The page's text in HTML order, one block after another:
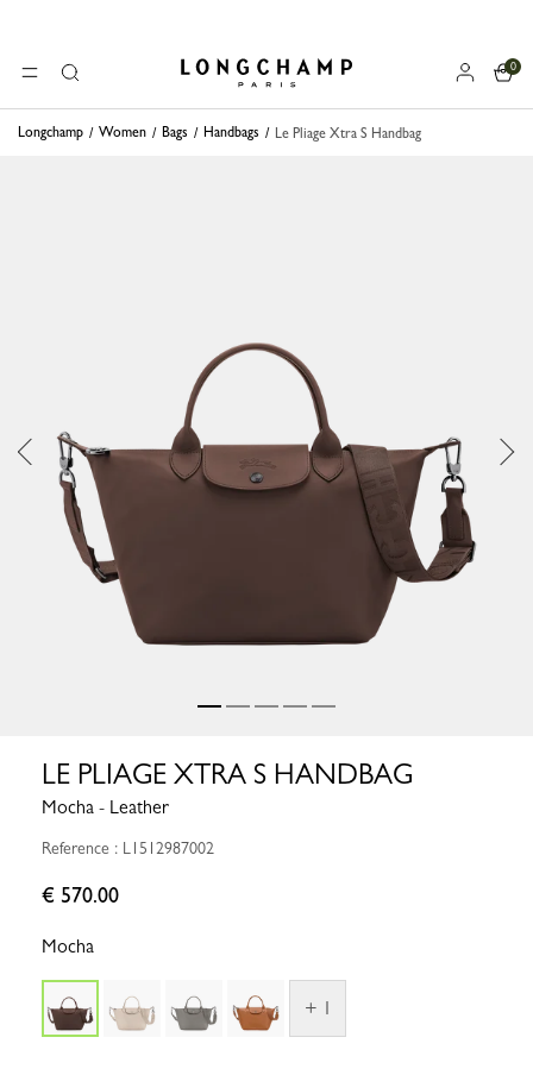
MENUSearch Longchamp - Home
0
Longchamp Women Bags Handbags Le Pliage Xtra S Handbag
LE PLIAGE XTRA S HANDBAG
Mocha - Leather
Reference : L1512987002
€ 570.00
Mocha
+ 1